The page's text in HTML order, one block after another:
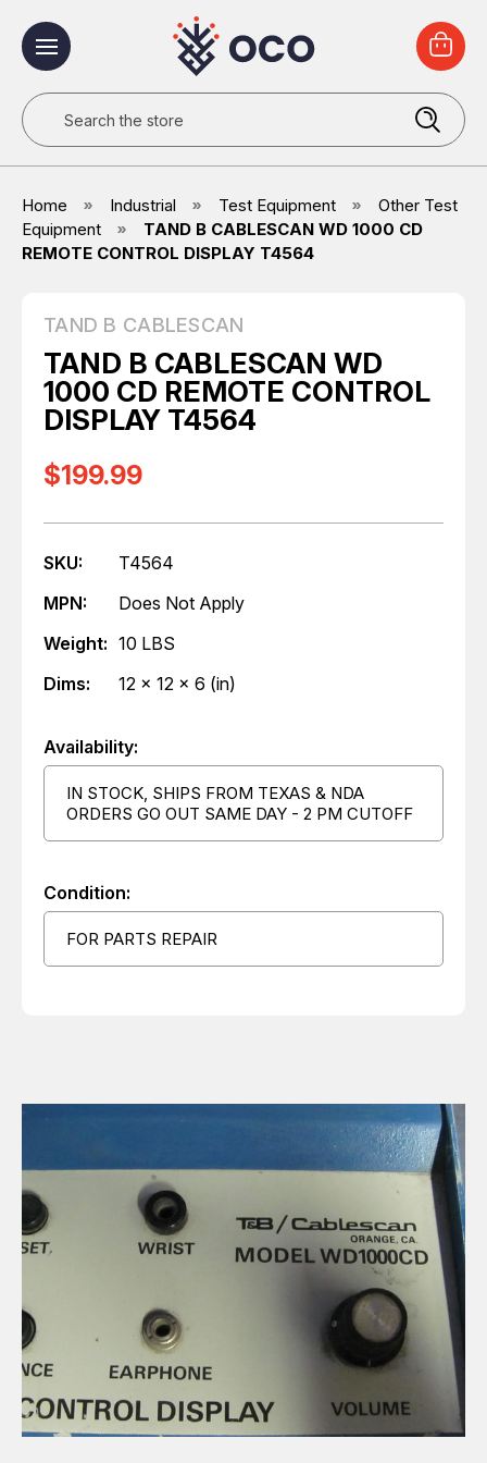
Search
Home Industrial Test Equipment
Other Test
Equipment
TAND B CABLESCAN WD 1000 CD
REMOTE CONTROL DISPLAY T4564
TAND B CABLESCAN
TAND B CABLESCAN WD
1000 CD REMOTE CONTROL
DISPLAY T4564
$199.99
SKU:
T4564
MPN:
Does Not Apply
Weight: 10 LBS
Dims:
12 x 12 x 6 (in)
Availability:
IN STOCK, SHIPS FROM TEXAS & NDA
ORDERS GO OUT SAME DAY - 2 PM CUTOFF
Condition:
FOR PARTS REPAIR